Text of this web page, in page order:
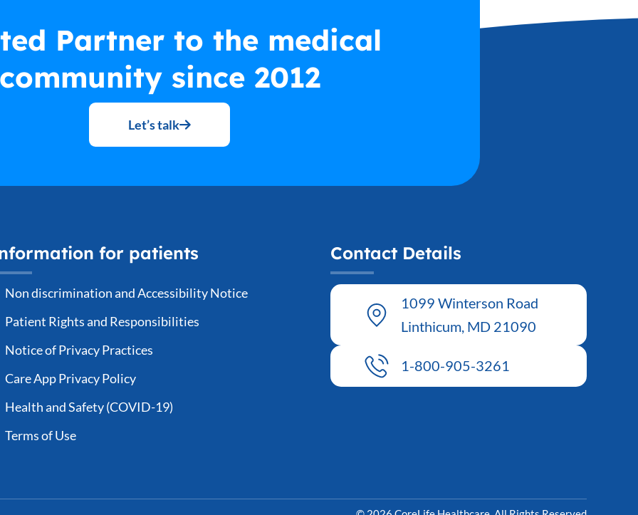
Partner to the medical
community since 2012
Let’s talk
for patients
Non discrimination and Accessibility Notice
Patient Rights and Responsibilities
Notice of Privacy Practices
Care App Privacy Policy
Health and Safety (COVID-19)
Terms of Use
Contact Details
1099 Winterson Road
Linthicum, MD 21090
1-800-905-3261